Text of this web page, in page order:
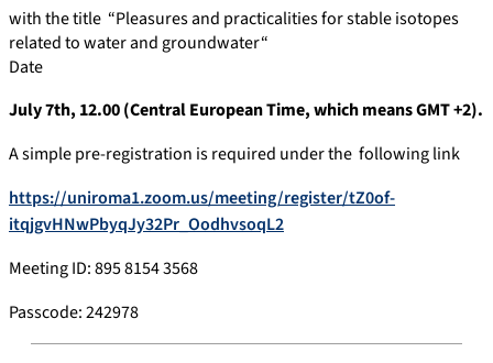
with the title “Pleasures and practicalities for stable isotopes
related to water and groundwater“
Date
July 7th, 12.00 (Central European Time, which means GMT +2).
A simple pre-registration is required under the following link
https://uniroma1.zoom.us/meeting/register/tZ0of-
itqjgvHNwPbyqJy32Pr_OodhvsoqL2
Meeting ID: 895 8154 3568
Passcode: 242978